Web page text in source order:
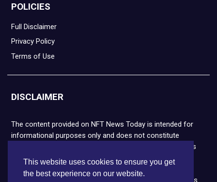
This website uses cookies to ensure you get
the best experience on our website.
POLICIES
Full Disclaimer
Privacy Policy
Terms of Use
DISCLAIMER
The content provided on NFT News Today is intended for
informational purposes only and does not constitute
financial or legal advice. Please note that cryptocurrencies
and NFTs are highly volatile and carry the risk of financial
loss. We strongly encourage you to conduct thorough
research before making any decisions. NFT News Today is